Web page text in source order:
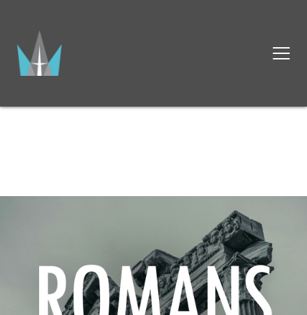
BAPTIST CHURCH
IS TO GLORIFY GOD BY
KNOWING HIM,